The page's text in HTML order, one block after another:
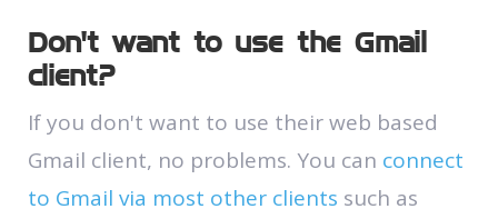
Don’t want to use the Gmail
client?
If you don't want to use their web based
Gmail client, no problems. You can connect
to Gmail via most other clients such as